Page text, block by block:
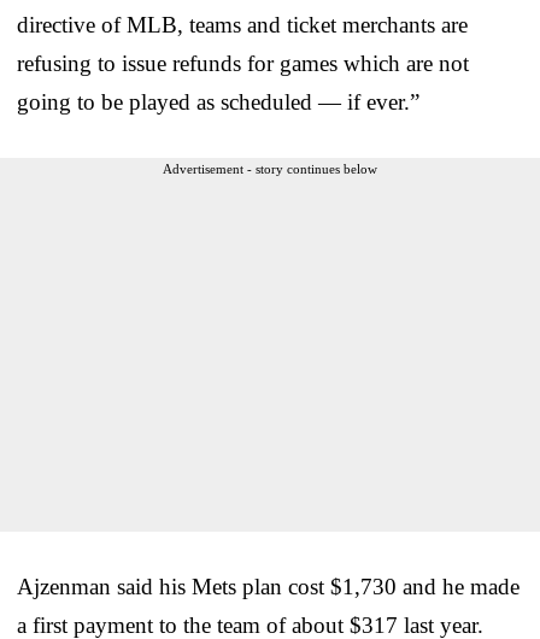
directive of MLB, teams and ticket merchants are
refusing to issue refunds for games which are not
going to be played as scheduled — if ever.”
Advertisement - story continues below
Ajzenman said his Mets plan cost $1,730 and he made
a first payment to the team of about $317 last year.